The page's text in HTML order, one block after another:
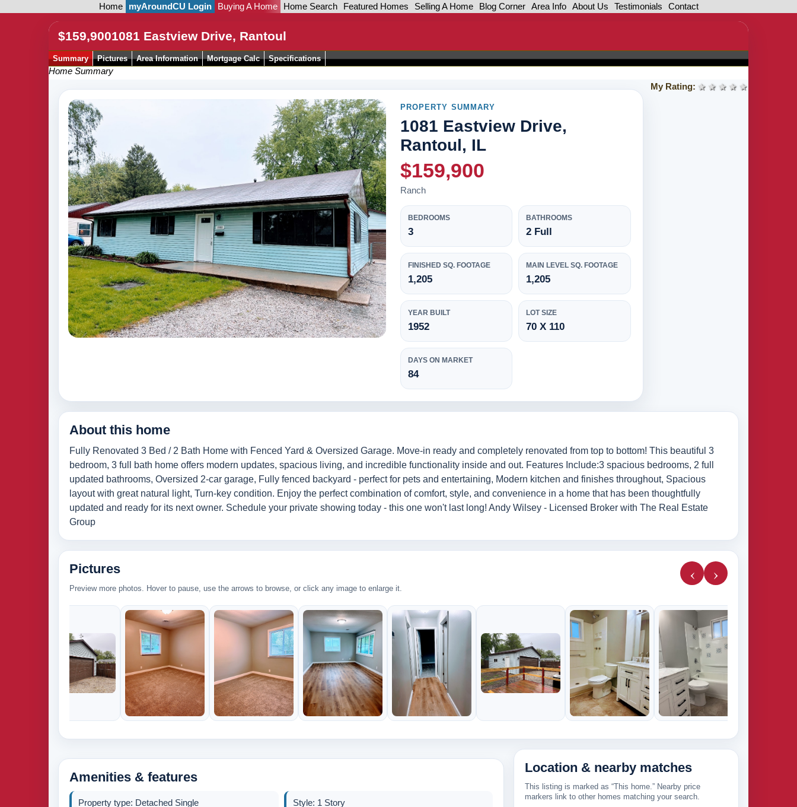
Home myAroundCU Login Buying A Home Home Search Featured Homes Selling A Home Blog Corner Area Info About Us Testimonials Contact
$159,9001081 Eastview Drive, Rantoul
Summary Pictures Area Information Mortgage Calc Specifications
Home Summary
My Rating:
4 stars
3 stars
2 stars
1 star
PROPERTY SUMMARY
1081 Eastview Drive,
Rantoul, IL
$159,900
Ranch
BEDROOMS
3
BATHROOMS
2 Full
FINISHED SQ. FOOTAGE
1,205
MAIN LEVEL SQ. FOOTAGE
1,205
YEAR BUILT
1952
LOT SIZE
70 X 110
DAYS ON MARKET
84
About this home
Fully Renovated 3 Bed / 2 Bath Home with Fenced Yard & Oversized Garage. Move-in ready and completely renovated from top to bottom! This beautiful 3
bedroom, 3 full bath home offers modern updates, spacious living, and incredible functionality inside and out. Features Include:3 spacious bedrooms, 2 full
updated bathrooms, Oversized 2-car garage, Fully fenced backyard - perfect for pets and entertaining, Modern kitchen and finishes throughout, Spacious
layout with great natural light, Turn-key condition. Enjoy the perfect combination of comfort, style, and convenience in a home that has been thoughtfully
updated and ready for its next owner. Schedule your private showing today - this one won't last long! Andy Wilsey - Licensed Broker with The Real Estate
Group
Pictures
Preview more photos. Hover to pause, use the arrows to browse, or click any image to enlarge it.
‹ ›
Amenities & features
Property type: Detached Single Style: 1 Story
Location & nearby matches
This listing is marked as “This home.” Nearby price
markers link to other homes matching your search.
349k